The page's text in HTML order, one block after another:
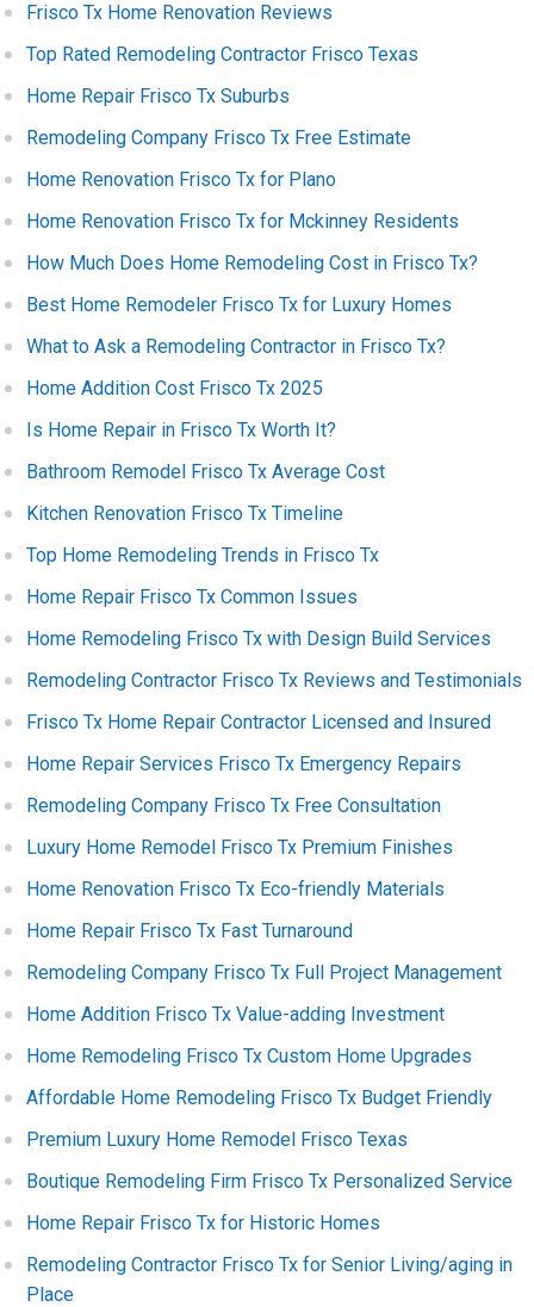
Frisco Tx Home Renovation Reviews
Top Rated Remodeling Contractor Frisco Texas
Home Repair Frisco Tx Suburbs
Remodeling Company Frisco Tx Free Estimate
Home Renovation Frisco Tx for Plano
Home Renovation Frisco Tx for Mckinney Residents
How Much Does Home Remodeling Cost in Frisco Tx?
Best Home Remodeler Frisco Tx for Luxury Homes
What to Ask a Remodeling Contractor in Frisco Tx?
Home Addition Cost Frisco Tx 2025
Is Home Repair in Frisco Tx Worth It?
Bathroom Remodel Frisco Tx Average Cost
Kitchen Renovation Frisco Tx Timeline
Top Home Remodeling Trends in Frisco Tx
Home Repair Frisco Tx Common Issues
Home Remodeling Frisco Tx with Design Build Services
Remodeling Contractor Frisco Tx Reviews and Testimonials
Frisco Tx Home Repair Contractor Licensed and Insured
Home Repair Services Frisco Tx Emergency Repairs
Remodeling Company Frisco Tx Free Consultation
Luxury Home Remodel Frisco Tx Premium Finishes
Home Renovation Frisco Tx Eco-friendly Materials
Home Repair Frisco Tx Fast Turnaround
Remodeling Company Frisco Tx Full Project Management
Home Addition Frisco Tx Value-adding Investment
Home Remodeling Frisco Tx Custom Home Upgrades
Affordable Home Remodeling Frisco Tx Budget Friendly
Premium Luxury Home Remodel Frisco Texas
Boutique Remodeling Firm Frisco Tx Personalized Service
Home Repair Frisco Tx for Historic Homes
Remodeling Contractor Frisco Tx for Senior Living/aging in
Place